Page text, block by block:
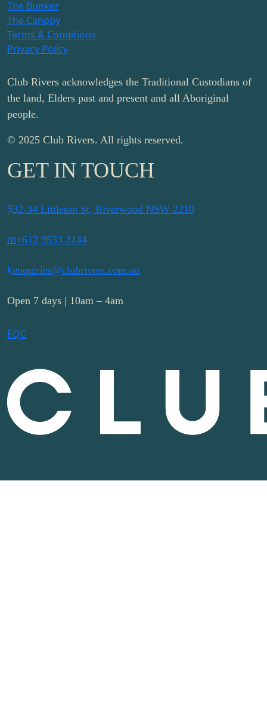
The Bunker
The Canopy
Terms & Conditions
Privacy Policy
Club Rivers acknowledges the Traditional Custodians of
the land, Elders past and present and all Aboriginal
people.
© 2025 Club Rivers. All rights reserved.
GET IN TOUCH
932-34 Littleton St, Riverwood NSW 2210
m+612 9533 3144
kenquiries@clubrivers.com.au
Open 7 days | 10am – 4am
EQC